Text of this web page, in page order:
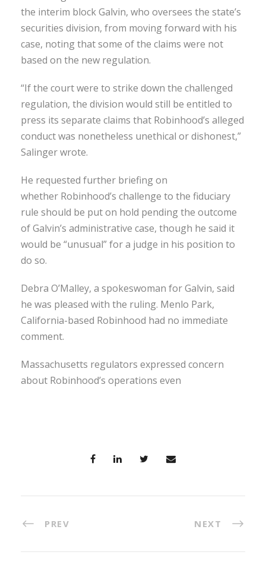
the interim block Galvin, who oversees the state’s
securities division, from moving forward with his
case, noting that some of the claims were not
based on the new regulation.
“If the court were to strike down the challenged
regulation, the division would still be entitled to
press its separate claims that Robinhood’s alleged
conduct was nonetheless unethical or dishonest,”
Salinger wrote.
He requested further briefing on
whether Robinhood’s challenge to the fiduciary
rule should be put on hold pending the outcome
of Galvin’s administrative case, though he said it
would be “unusual” for a judge in his position to
do so.
Debra O’Malley, a spokeswoman for Galvin, said
he was pleased with the ruling. Menlo Park,
California-based Robinhood had no immediate
comment.
Massachusetts regulators expressed concern
about Robinhood’s operations even
PREV NEXT